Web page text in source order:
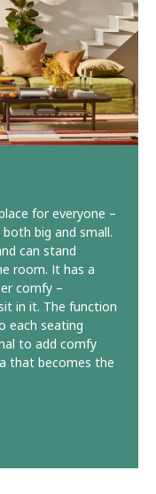
for everyone –
big and small.
can stand
room. It has a
comfy –
in it. The function
each seating
to add comfy
that becomes the